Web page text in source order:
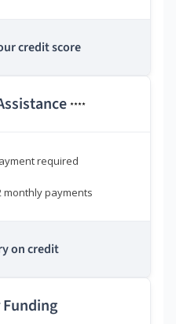
credit score
****
required
monthly payments
on credit